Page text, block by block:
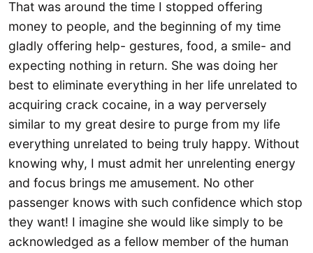
That was around the time I stopped offering
money to people, and the beginning of my time
gladly offering help- gestures, food, a smile- and
expecting nothing in return. She was doing her
best to eliminate everything in her life unrelated to
acquiring crack cocaine, in a way perversely
similar to my great desire to purge from my life
everything unrelated to being truly happy. Without
knowing why, I must admit her unrelenting energy
and focus brings me amusement. No other
passenger knows with such confidence which stop
they want! I imagine she would like simply to be
acknowledged as a fellow member of the human